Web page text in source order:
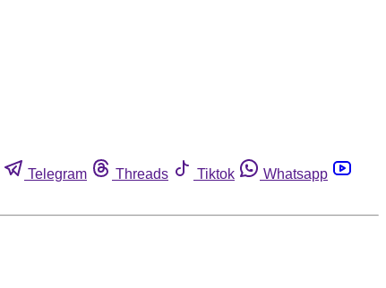
Telegram Threads Tiktok
Whatsapp